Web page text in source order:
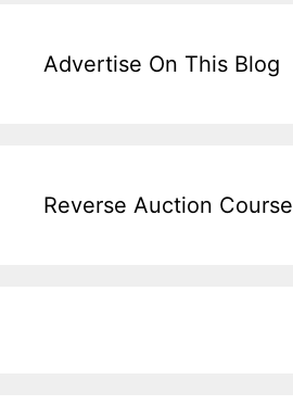
Advertise On This Blog
Reverse Auction Course